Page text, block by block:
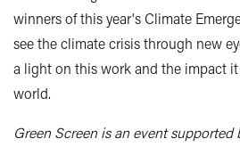
winners of this year's Climate
see the climate crisis through new
a light on this work and the impact
world.
Green Screen is an event supported